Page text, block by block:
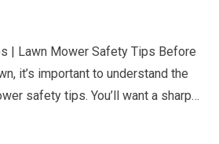
| Lawn Mower Safety Tips Before
it’s important to understand the
safety tips. You’ll want a sharp…